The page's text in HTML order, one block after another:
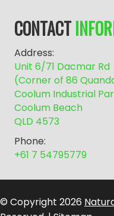
CONTACT
Address:
Unit 6/71 Dacmar Rd
(Corner of 86
Coolum Industrial
Coolum Beach
QLD 4573
Phone:
+61 7 54795779
© Copyright 2026